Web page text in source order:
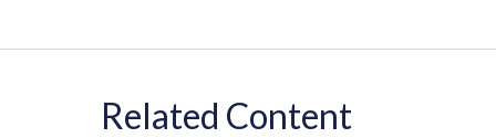
Related Content